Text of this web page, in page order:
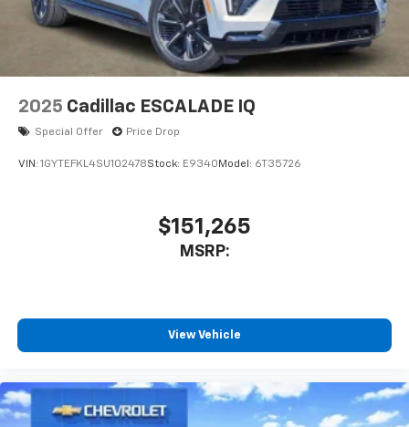
Auto™4capability for compatible phones
2025 Cadillac ESCALADE IQ
Special Offer Price Drop
VIN: 1GYTEFKL4SU102478Stock: E9340 Model: 6T35726
$151,265
MSRP:
View Vehicle